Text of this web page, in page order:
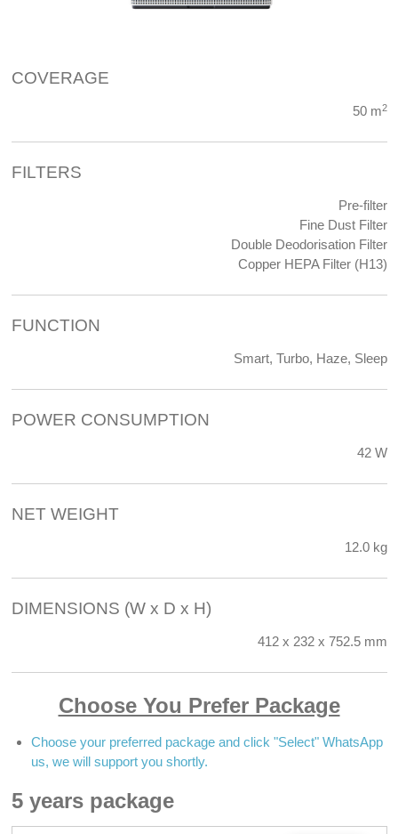
COVERAGE
50 m2
FILTERS
Pre-filter
Fine Dust Filter
Double Deodorisation Filter
Copper HEPA Filter (H13)
FUNCTION
Smart, Turbo, Haze, Sleep
POWER CONSUMPTION
42 W
NET WEIGHT
12.0 kg
DIMENSIONS (W x D x H)
412 x 232 x 752.5 mm
Choose You Prefer Package
Choose your preferred package and click "Select" WhatsApp
us, we will support you shortly.
5 years package